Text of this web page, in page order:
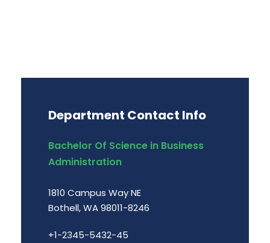
Department Contact Info
Bachelor Of Science in Business
Administration
1810 Campus Way NE
Bothell, WA 98011-8246
+1-2345-5432-45